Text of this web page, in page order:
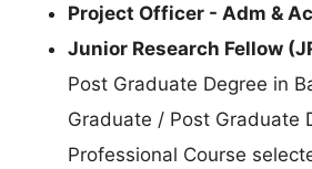
Project Officer - Adm &
Junior Research Fellow
Post Graduate Degree in
Graduate / Post Graduate
Professional Course